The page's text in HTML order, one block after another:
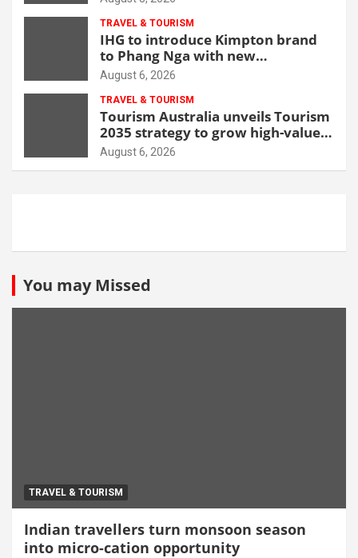
TRAVEL & TOURISM
IHG to introduce Kimpton brand
to Phang Nga with new
beachfront resort
August 6, 2026
TRAVEL & TOURISM
Tourism Australia unveils Tourism
2035 strategy to grow high-value
demand
August 6, 2026
You may Missed
TRAVEL & TOURISM
Indian travellers turn monsoon season
into micro-cation opportunity